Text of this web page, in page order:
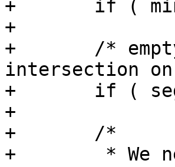
+	if ( mindist > 0 ) return 0;
+
+	/* empty or single-point line,
intersection
+	if ( seg < 0 ) return 1;
+
+	/*
+	 * We need to project the